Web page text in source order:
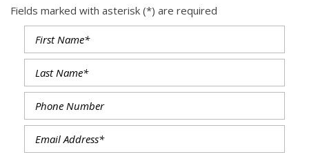
Fields marked with asterisk (*) are required